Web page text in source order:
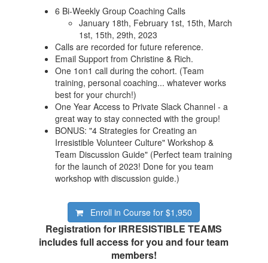
6 Bi-Weekly Group Coaching Calls
January 18th, February 1st, 15th, March
1st, 15th, 29th, 2023
Calls are recorded for future reference.
Email Support from Christine & Rich.
One 1on1 call during the cohort. (Team
training, personal coaching... whatever works
best for your church!)
One Year Access to Private Slack Channel - a
great way to stay connected with the group!
BONUS: "4 Strategies for Creating an
Irresistible Volunteer Culture" Workshop &
Team Discussion Guide" (Perfect team training
for the launch of 2023! Done for you team
workshop with discussion guide.)
Enroll in Course for$1,950
Registration for IRRESISTIBLE TEAMS
includes full access for you and four team
members!